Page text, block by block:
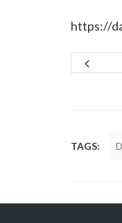
https://
TAGS: